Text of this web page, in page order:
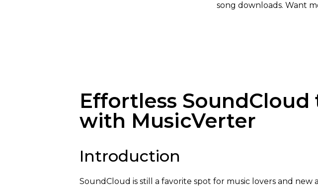
song downloads. Want
Effortless SoundCloud
with MusicVerter
Introduction
SoundCloud is still a favorite spot for music lovers and